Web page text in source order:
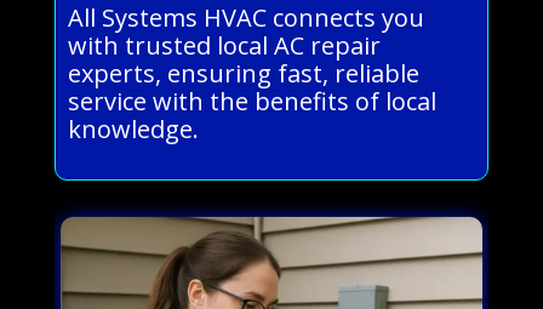
All Systems HVAC connects you
with trusted local AC repair
experts, ensuring fast, reliable
service with the benefits of local
knowledge.